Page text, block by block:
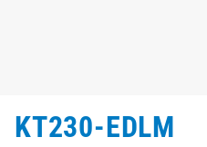
KT230-EDLM